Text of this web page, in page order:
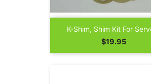
K-Shim, Shim Kit For
Price
$19.95